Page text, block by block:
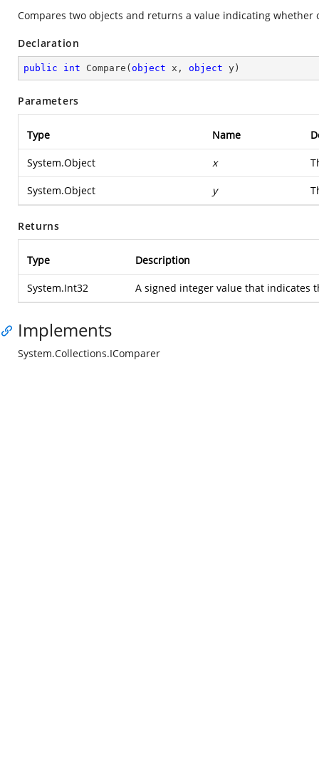
Compares two objects and returns a value indicating
Declaration
public int Compare ( object x, object y )
Parameters
Type Name
System.Object x
System.Object y
Returns
Type Description
System.Int32 A signed integer value that indicates
Implements
System.Collections.IComparer